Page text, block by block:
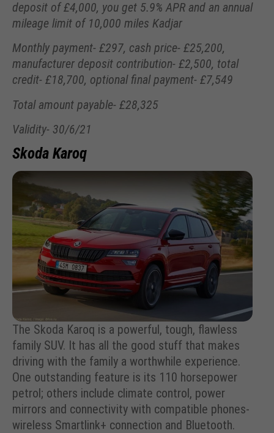
deposit of £4,000, you get 5.9% APR and an annual
mileage limit of 10,000 miles Kadjar
Monthly payment- £297, cash price- £25,200,
manufacturer deposit contribution- £2,500, total
credit- £18,700, optional final payment- £7,549
Total amount payable- £28,325
Validity- 30/6/21
Skoda Karoq
The Skoda Karoq is a powerful, tough, flawless
family SUV. It has all the good stuff that makes
driving with the family a worthwhile experience.
One outstanding feature is its 110 horsepower
petrol; others include climate control, power
mirrors and connectivity with compatible phones-
wireless Smartlink+ connection and Bluetooth.